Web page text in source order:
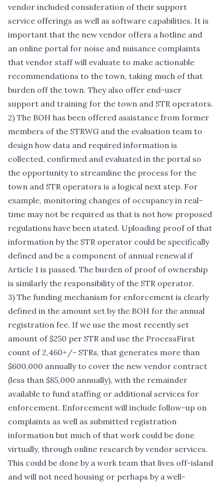
vendor included consideration of their support
service offerings as well as software capabilities. It is
important that the new vendor offers a hotline and
an online portal for noise and nuisance complaints
that vendor staff will evaluate to make actionable
recommendations to the town, taking much of that
burden off the town. They also offer end-user
support and training for the town and STR operators.
2) The BOH has been offered assistance from former
members of the STRWG and the evaluation team to
design how data and required information is
collected, confirmed and evaluated in the portal so
the opportunity to streamline the process for the
town and STR operators is a logical next step. For
example, monitoring changes of occupancy in real-
time may not be required as that is not how proposed
regulations have been stated. Uploading proof of that
information by the STR operator could be specifically
defined and be a component of annual renewal if
Article 1 is passed. The burden of proof of ownership
is similarly the responsibility of the STR operator.
3) The funding mechanism for enforcement is clearly
defined in the amount set by the BOH for the annual
registration fee. If we use the most recently set
amount of $250 per STR and use the ProcessFirst
count of 2,460+/- STRs, that generates more than
$600,000 annually to cover the new vendor contract
(less than $85,000 annually), with the remainder
available to fund staffing or additional services for
enforcement. Enforcement will include follow-up on
complaints as well as submitted registration
information but much of that work could be done
virtually, through online research by vendor services.
This could be done by a work team that lives off-island
and will not need housing or perhaps by a well-